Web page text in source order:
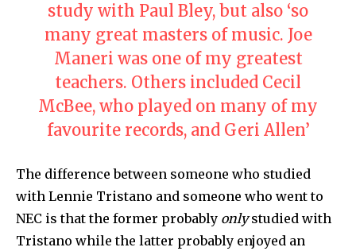
study with Paul Bley, but also ‘so
many great masters of music. Joe
Maneri was one of my greatest
teachers. Others included Cecil
McBee, who played on many of my
favourite records, and Geri Allen’
The difference between someone who studied
with Lennie Tristano and someone who went to
NEC is that the former probably onlystudied with
Tristano while the latter probably enjoyed an